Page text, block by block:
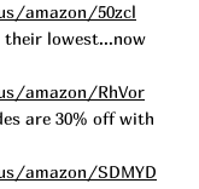
amazon/50zcl
their lowest...now
amazon/RhVor
are 30% off with
amazon/SDMYD